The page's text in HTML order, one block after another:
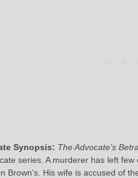
Synopsis: The Advocate’s
series. A murderer has left
Brown’s. His wife is accused of